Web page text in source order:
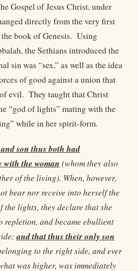
Gospel of Jesus Christ, under
directly from the very first
book of Genesis. Using
the Sethians introduced the
sin was “sex,” as well as the idea
of good against a union that
evil. They taught that Christ
“god of lights” mating with the
while in her spirit-form.
son thus both had
with the woman (whom they also
of the living). When, however,
bear nor receive into herself the
the lights, they declare that she
repletion, and became ebullient
and that thus their only son
to the right side, and ever
was higher, was immediately